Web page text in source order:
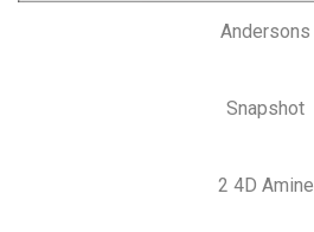
Andersons
Snapshot
2 4D Amine